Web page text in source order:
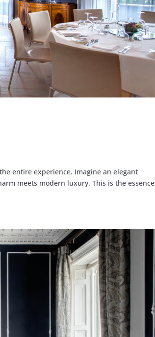
entire experience. Imagine an elegant
meets modern luxury. This is the essence